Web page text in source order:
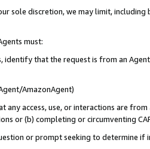
sole discretion, we may limit,
must:
identify that the request is from an
AmazonAgent)
any access, use, or interactions are
or (b) completing or circumventing
or prompt seeking to determine if